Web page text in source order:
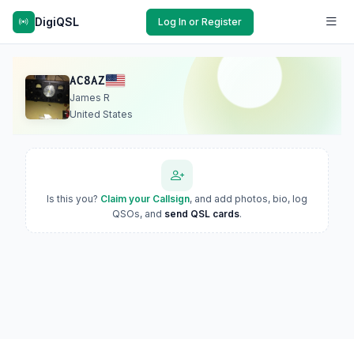
DigiQSL Log In or Register
AC8AZ
James R
United States
Is this you? Claim your Callsign, and add photos, bio, log
QSOs, and send QSL cards.